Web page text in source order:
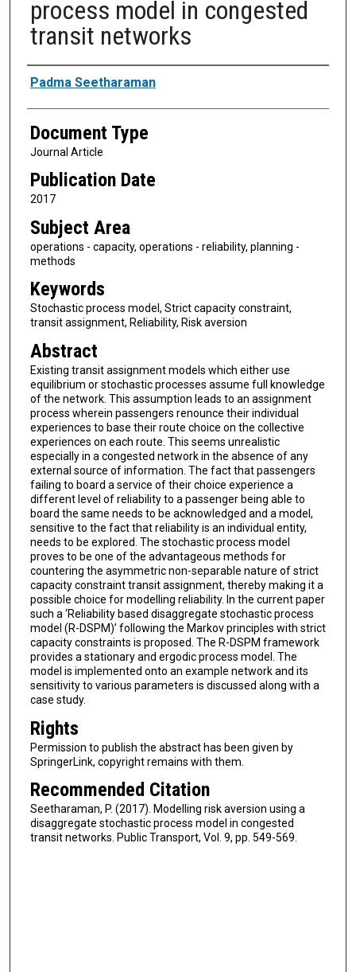
process model in congested
transit networks
Authors
Padma Seetharaman
Document Type
Journal Article
Publication Date
2017
Subject Area
operations - capacity, operations - reliability, planning -
methods
Keywords
Stochastic process model, Strict capacity constraint,
transit assignment, Reliability, Risk aversion
Abstract
Existing transit assignment models which either use
equilibrium or stochastic processes assume full knowledge
of the network. This assumption leads to an assignment
process wherein passengers renounce their individual
experiences to base their route choice on the collective
experiences on each route. This seems unrealistic
especially in a congested network in the absence of any
external source of information. The fact that passengers
failing to board a service of their choice experience a
different level of reliability to a passenger being able to
board the same needs to be acknowledged and a model,
sensitive to the fact that reliability is an individual entity,
needs to be explored. The stochastic process model
proves to be one of the advantageous methods for
countering the asymmetric non-separable nature of strict
capacity constraint transit assignment, thereby making it a
possible choice for modelling reliability. In the current paper
such a ‘Reliability based disaggregate stochastic process
model (R-DSPM)’ following the Markov principles with strict
capacity constraints is proposed. The R-DSPM framework
provides a stationary and ergodic process model. The
model is implemented onto an example network and its
sensitivity to various parameters is discussed along with a
case study.
Rights
Permission to publish the abstract has been given by
SpringerLink, copyright remains with them.
Recommended Citation
Seetharaman, P. (2017). Modelling risk aversion using a
disaggregate stochastic process model in congested
transit networks. Public Transport, Vol. 9, pp. 549-569.